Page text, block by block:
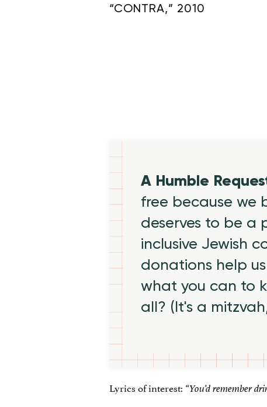
“CONTRA,” 2010
A Humble
free because we
deserves to be a
inclusive Jewish
donations help
what you can to
all? (It's a
Lyrics of interest: “You’d remember